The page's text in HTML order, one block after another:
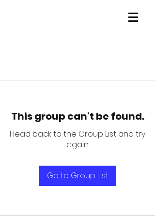
This group can't be found.
Head back to the Group List and try
again.
Go to Group List